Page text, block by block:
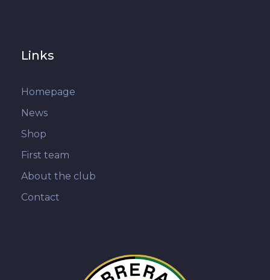
Links
Homepage
News
Shop
First team
About the club
Contact